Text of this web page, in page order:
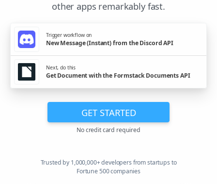
other apps remarkably fast.
Trigger workflow on
New Message (Instant) from the Discord API
Next, do this
Get Document with the Formstack Documents API
GET STARTED
No credit card required
Trusted by 1,000,000+ developers from startups to
Fortune 500 companies